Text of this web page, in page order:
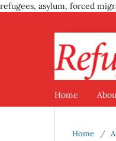
refugees, asylum, forced
Home
Home /